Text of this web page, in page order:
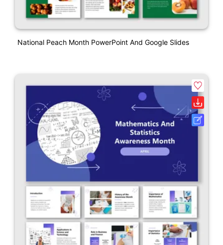
National Peach Month PowerPoint And Google Slides